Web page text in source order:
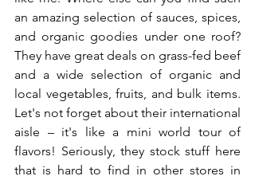
an amazing selection of sauces, spices,
and organic goodies under one roof?
They have great deals on grass-fed beef
and a wide selection of organic and
local vegetables, fruits, and bulk items.
Let's not forget about their international
aisle – it's like a mini world tour of
flavors! Seriously, they stock stuff here
that is hard to find in other stores in